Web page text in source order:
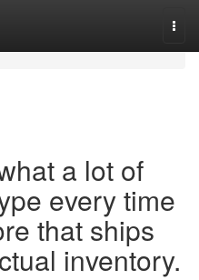
a lot of
every time
that ships
inventory.